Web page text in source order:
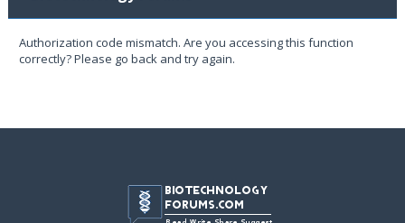
Authorization code mismatch. Are you accessing this function
correctly? Please go back and try again.